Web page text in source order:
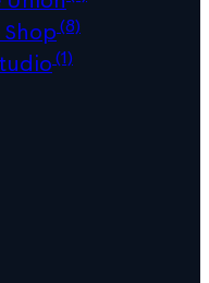
(8)
(1)